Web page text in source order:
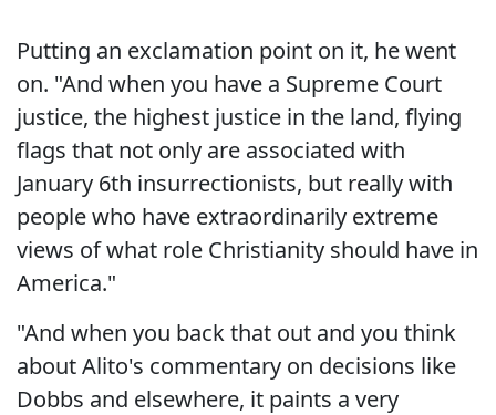
Putting an exclamation point on it, he went
on. "And when you have a Supreme Court
justice, the highest justice in the land, flying
flags that not only are associated with
January 6th insurrectionists, but really with
people who have extraordinarily extreme
views of what role Christianity should have in
America."
"And when you back that out and you think
about Alito's commentary on decisions like
Dobbs and elsewhere, it paints a very